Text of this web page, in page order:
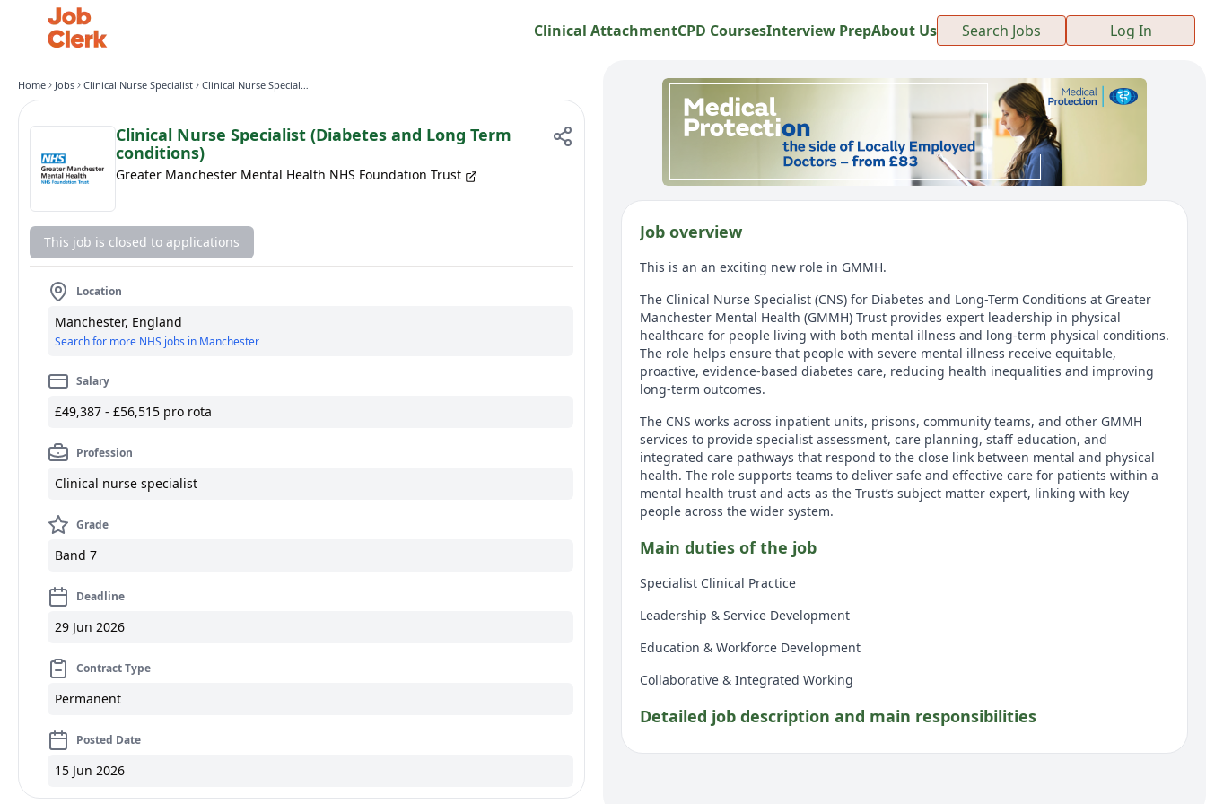
Clinical AttachmentCPD CoursesInterview PrepAbout Us Search Jobs Log In
Home Jobs Clinical Nurse Specialist Clinical Nurse Specialist (Diabetes and Long Term conditions)
Clinical Nurse Specialist (Diabetes and Long Term
conditions)
Greater Manchester Mental Health NHS Foundation Trust
This job is closed to applications
Location
Manchester, England
Search for more NHS jobs in Manchester
Salary
£49,387 - £56,515 pro rota
Profession
Clinical nurse specialist
Grade
Band 7
Deadline
29 Jun 2026
Contract Type
Permanent
Posted Date
15 Jun 2026
Job overview
This is an an exciting new role in GMMH.
The Clinical Nurse Specialist (CNS) for Diabetes and Long-Term Conditions at Greater
Manchester Mental Health (GMMH) Trust provides expert leadership in physical
healthcare for people living with both mental illness and long-term physical conditions.
The role helps ensure that people with severe mental illness receive equitable,
proactive, evidence-based diabetes care, reducing health inequalities and improving
long-term outcomes.
The CNS works across inpatient units, prisons, community teams, and other GMMH
services to provide specialist assessment, care planning, staff education, and
integrated care pathways that respond to the close link between mental and physical
health. The role supports teams to deliver safe and effective care for patients within a
mental health trust and acts as the Trust’s subject matter expert, linking with key
people across the wider system.
Main duties of the job
Specialist Clinical Practice
Leadership & Service Development
Education & Workforce Development
Collaborative & Integrated Working
Detailed job description and main responsibilities
Specialist Clinical Practice